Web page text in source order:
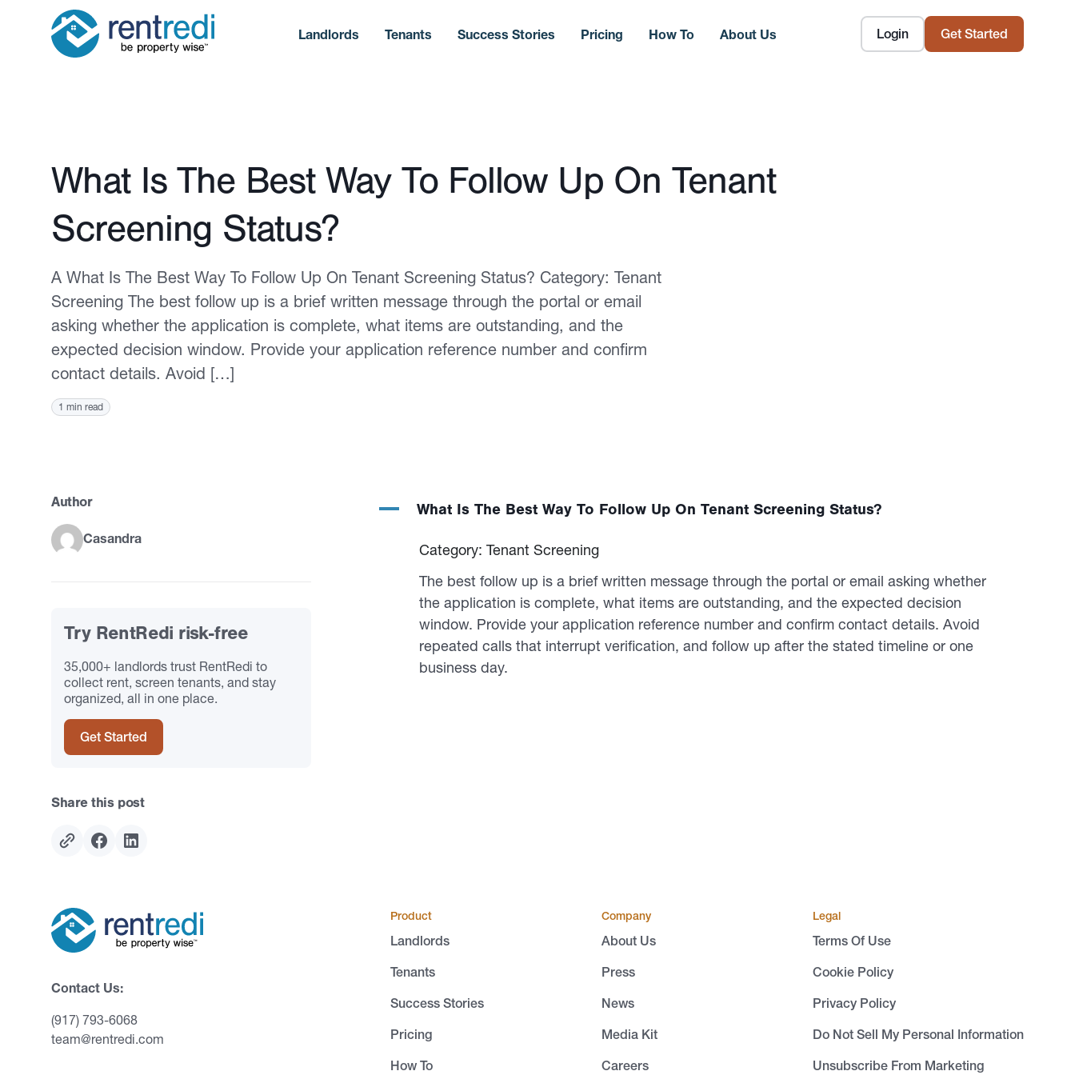
Login Get Started
Landlords Tenants Success Stories Pricing How To About Us
Published February 12, 2026
What Is The Best Way To Follow Up On Tenant
Screening Status?
A What Is The Best Way To Follow Up On Tenant Screening Status? Category: Tenant
Screening The best follow up is a brief written message through the portal or email
asking whether the application is complete, what items are outstanding, and the
expected decision window. Provide your application reference number and confirm
contact details. Avoid […]
1 min read
A What Is The Best Way To Follow Up On Tenant Screening Status?
Category: Tenant Screening
The best follow up is a brief written message through the portal or email asking whether
the application is complete, what items are outstanding, and the expected decision
window. Provide your application reference number and confirm contact details. Avoid
repeated calls that interrupt verification, and follow up after the stated timeline or one
business day.
Author
Casandra
Try RentRedi risk-free
35,000+ landlords trust RentRedi to
collect rent, screen tenants, and stay
organized, all in one place.
Get Started
Share this post
Contact Us:
(917) 793-6068
team@rentredi.com
Product
Landlords
Tenants
Success Stories
Pricing
How To
Company
About Us
Press
News
Media Kit
Careers
Legal
Terms Of Use
Cookie Policy
Privacy Policy
Do Not Sell My Personal Information
Unsubscribe From Marketing